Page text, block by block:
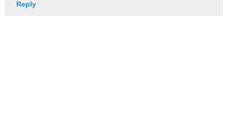
Reply